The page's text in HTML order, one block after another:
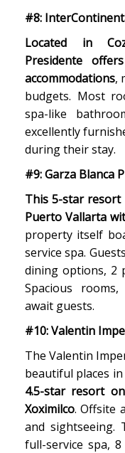
#8:
Located in
Presidente
accommodations,
budgets. Most
spa-like
excellently
during their stay.
#9: Garza Blanca
This 5-star resort
Puerto Vallarta
property itself
service spa.
dining options, 2
Spacious
await guests.
#10: Valentin
The Valentin
beautiful places
4.5-star resort
Xoximilco. Offsite
and sightseeing.
full-service spa,